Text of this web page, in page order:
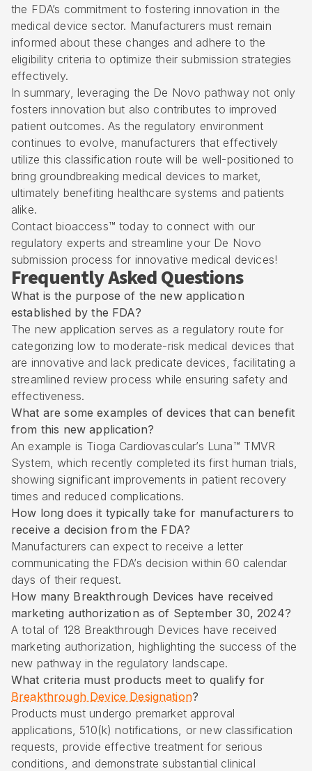
the FDA’s commitment to fostering innovation in the
medical device sector. Manufacturers must remain
informed about these changes and adhere to the
eligibility criteria to optimize their submission strategies
effectively.
In summary, leveraging the De Novo pathway not only
fosters innovation but also contributes to improved
patient outcomes. As the regulatory environment
continues to evolve, manufacturers that effectively
utilize this classification route will be well-positioned to
bring groundbreaking medical devices to market,
ultimately benefiting healthcare systems and patients
alike.
Contact bioaccess™ today to connect with our
regulatory experts and streamline your De Novo
submission process for innovative medical devices!
Frequently Asked Questions
What is the purpose of the new application
established by the FDA?
The new application serves as a regulatory route for
categorizing low to moderate-risk medical devices that
are innovative and lack predicate devices, facilitating a
streamlined review process while ensuring safety and
effectiveness.
What are some examples of devices that can benefit
from this new application?
An example is Tioga Cardiovascular’s Luna™ TMVR
System, which recently completed its first human trials,
showing significant improvements in patient recovery
times and reduced complications.
How long does it typically take for manufacturers to
receive a decision from the FDA?
Manufacturers can expect to receive a letter
communicating the FDA’s decision within 60 calendar
days of their request.
How many Breakthrough Devices have received
marketing authorization as of September 30, 2024?
A total of 128 Breakthrough Devices have received
marketing authorization, highlighting the success of the
new pathway in the regulatory landscape.
What criteria must products meet to qualify for
Breakthrough Device Designation?
Products must undergo premarket approval
applications, 510(k) notifications, or new classification
requests, provide effective treatment for serious
conditions, and demonstrate substantial clinical